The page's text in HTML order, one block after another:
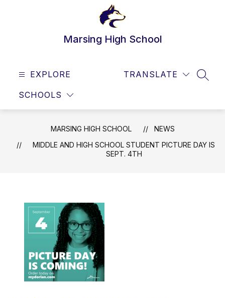
Marsing High School
EXPLORE
SCHOOLS
TRANSLATE
MARSING HIGH SCHOOL
NEWS
MIDDLE AND HIGH SCHOOL STUDENT PICTURE DAY IS
SEPT. 4TH